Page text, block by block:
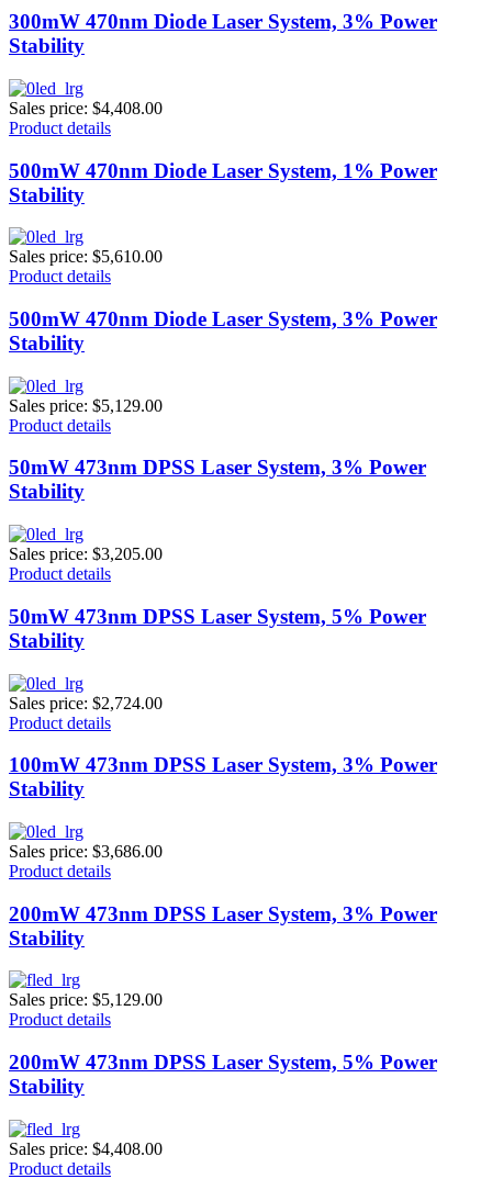
300mW 470nm Diode Laser System, 3% Power
Stability
Sales price: $4,408.00
Product details
500mW 470nm Diode Laser System, 1% Power
Stability
Sales price: $5,610.00
Product details
500mW 470nm Diode Laser System, 3% Power
Stability
Sales price: $5,129.00
Product details
50mW 473nm DPSS Laser System, 3% Power
Stability
Sales price: $3,205.00
Product details
50mW 473nm DPSS Laser System, 5% Power
Stability
Sales price: $2,724.00
Product details
100mW 473nm DPSS Laser System, 3% Power
Stability
Sales price: $3,686.00
Product details
200mW 473nm DPSS Laser System, 3% Power
Stability
Sales price: $5,129.00
Product details
200mW 473nm DPSS Laser System, 5% Power
Stability
Sales price: $4,408.00
Product details